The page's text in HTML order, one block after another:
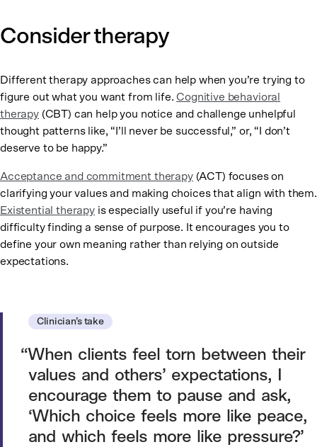
Consider therapy
Different therapy approaches can help when you’re trying to
figure out what you want from life.Cognitive behavioral
therapy(CBT) can help you notice and challenge unhelpful
thought patterns like, “I’ll never be successful,” or, “I don’t
deserve to be happy.”
Acceptance and commitment therapy(ACT) focuses on
clarifying your values and making choices that align with them.
Existential therapyis especially useful if you’re having
difficulty finding a sense of purpose. It encourages you to
define your own meaning rather than relying on outside
expectations.
Clinician’s take
When clients feel torn between their
values and others’ expectations, I
encourage them to pause and ask,
‘Which choice feels more like peace,
and which feels more like pressure?’